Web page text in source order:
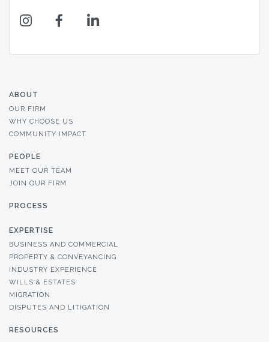
ABOUT
OUR FIRM
WHY CHOOSE US
COMMUNITY IMPACT
PEOPLE
MEET OUR TEAM
JOIN OUR FIRM
PROCESS
EXPERTISE
BUSINESS AND COMMERCIAL
PROPERTY & CONVEYANCING
INDUSTRY EXPERIENCE
WILLS & ESTATES
MIGRATION
DISPUTES AND LITIGATION
RESOURCES